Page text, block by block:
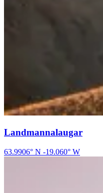
Landmannalaugar
63.9906° N -19.060° W